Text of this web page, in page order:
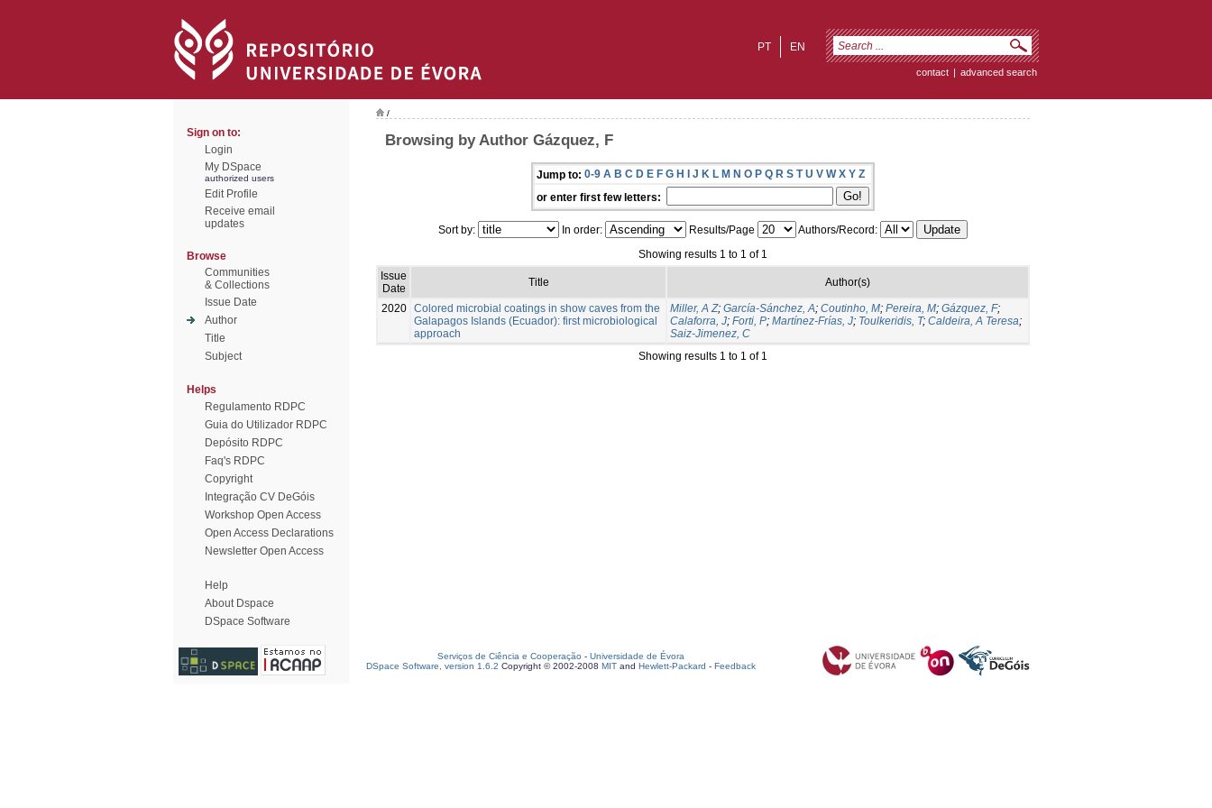
EN
PT
contact | advanced search
Sign on to:
Login
My DSpace
authorized users
Edit Profile
Receive email
updates
Browse
Communities
& Collections
Issue Date
Author
Title
Subject
Helps
Regulamento RDPC
Guia do Utilizador RDPC
Depósito RDPC
Faq's RDPC
Copyright
Integração CV DeGóis
Workshop Open Access
Open Access Declarations
Newsletter Open Access
Help
About Dspace
DSpace Software
/
Browsing by Author Gázquez, F
Jump to: 0-9 A B C D E F G H I J K L M N O P Q R S T U V W X Y Z
or enter first few letters:
Sort by: In order: Results/Page
Authors/Record:
Showing results 1 to 1 of 1
Issue
Date
Title Author(s)
2020 Colored microbial coatings in show caves from the
Galapagos Islands (Ecuador): first microbiological
approach
Miller, A Z; García-Sánchez, A; Coutinho, M; Pereira, M; Gázquez, F;
Calaforra, J; Forti, P; Martínez-Frías, J; Toulkeridis, T; Caldeira, A Teresa;
Saiz-Jimenez, C
Showing results 1 to 1 of 1
Serviços de Ciência e Cooperação - Universidade de Évora
DSpace Software, version 1.6.2 Copyright © 2002-2008 MIT and Hewlett-Packard - Feedback